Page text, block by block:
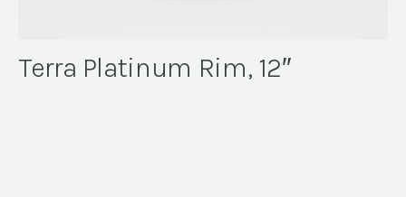
Terra Platinum Rim, 12″